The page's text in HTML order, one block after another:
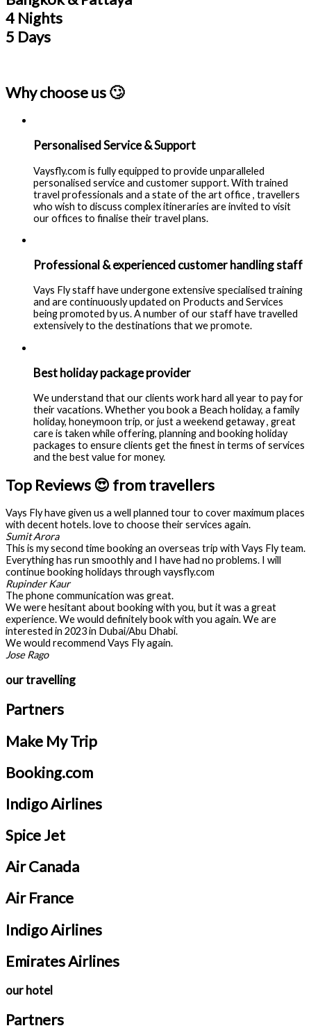
4 Nights
5 Days
Why choose us 🙄
Personalised Service & Support
Vaysfly.com is fully equipped to provide unparalleled
personalised service and customer support. With trained
travel professionals and a state of the art office , travellers
who wish to discuss complex itineraries are invited to visit
our offices to finalise their travel plans.
Professional & experienced customer handling staff
Vays Fly staff have undergone extensive specialised training
and are continuously updated on Products and Services
being promoted by us. A number of our staff have travelled
extensively to the destinations that we promote.
Best holiday package provider
We understand that our clients work hard all year to pay for
their vacations. Whether you book a Beach holiday, a family
holiday, honeymoon trip, or just a weekend getaway , great
care is taken while offering, planning and booking holiday
packages to ensure clients get the finest in terms of services
and the best value for money.
Top Reviews 😍 from travellers
Vays Fly have given us a well planned tour to cover maximum places
with decent hotels. love to choose their services again.
Sumit Arora
This is my second time booking an overseas trip with Vays Fly team.
Everything has run smoothly and I have had no problems. I will
continue booking holidays through vaysfly.com
Rupinder Kaur
The phone communication was great.
We were hesitant about booking with you, but it was a great
experience. We would definitely book with you again. We are
interested in 2023 in Dubai/Abu Dhabi.
We would recommend Vays Fly again.
Jose Rago
our travelling
Partners
Make My Trip
Booking.com
Indigo Airlines
Spice Jet
Air Canada
Air France
Indigo Airlines
Emirates Airlines
our hotel
Partners